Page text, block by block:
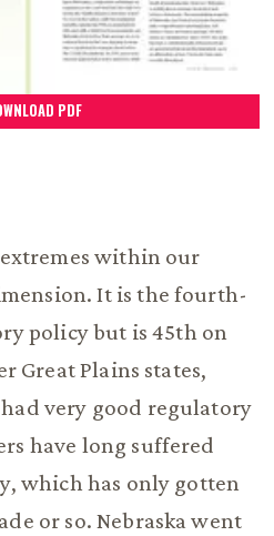
PDF
extremes within our
It is the fourth-
policy but is 45th on
Great Plains states,
very good regulatory
have long suffered
which has only gotten
or so. Nebraska went